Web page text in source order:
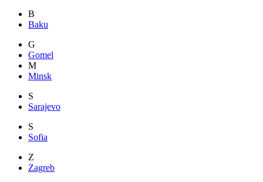
B
Baku
G
Gomel
M
Minsk
S
Sarajevo
S
Sofia
Z
Zagreb